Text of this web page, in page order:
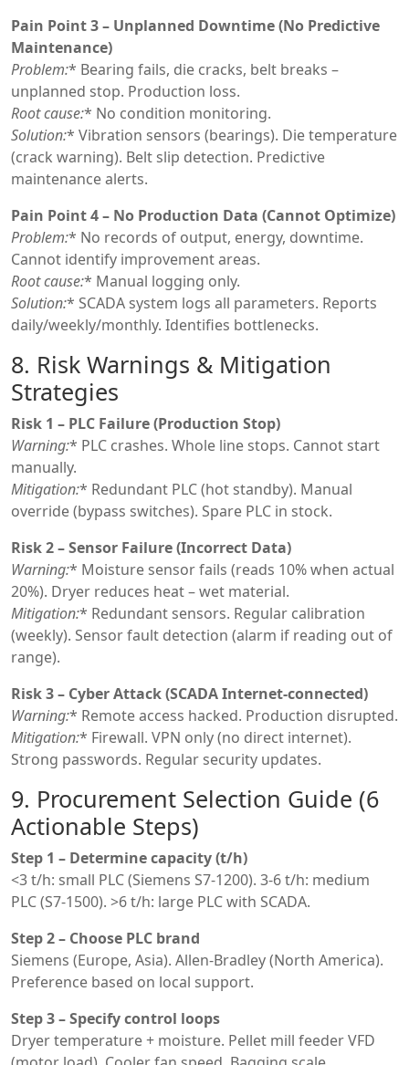
Pain Point 3 – Unplanned Downtime (No Predictive
Maintenance)
Problem:* Bearing fails, die cracks, belt breaks –
unplanned stop. Production loss.
Root cause:* No condition monitoring.
Solution:* Vibration sensors (bearings). Die temperature
(crack warning). Belt slip detection. Predictive
maintenance alerts.
Pain Point 4 – No Production Data (Cannot Optimize)
Problem:* No records of output, energy, downtime.
Cannot identify improvement areas.
Root cause:* Manual logging only.
Solution:* SCADA system logs all parameters. Reports
daily/weekly/monthly. Identifies bottlenecks.
8. Risk Warnings & Mitigation
Strategies
Risk 1 – PLC Failure (Production Stop)
Warning:* PLC crashes. Whole line stops. Cannot start
manually.
Mitigation:* Redundant PLC (hot standby). Manual
override (bypass switches). Spare PLC in stock.
Risk 2 – Sensor Failure (Incorrect Data)
Warning:* Moisture sensor fails (reads 10% when actual
20%). Dryer reduces heat – wet material.
Mitigation:* Redundant sensors. Regular calibration
(weekly). Sensor fault detection (alarm if reading out of
range).
Risk 3 – Cyber Attack (SCADA Internet-connected)
Warning:* Remote access hacked. Production disrupted.
Mitigation:* Firewall. VPN only (no direct internet).
Strong passwords. Regular security updates.
9. Procurement Selection Guide (6
Actionable Steps)
Step 1 – Determine capacity (t/h)
<3 t/h: small PLC (Siemens S7-1200). 3-6 t/h: medium
PLC (S7-1500). >6 t/h: large PLC with SCADA.
Step 2 – Choose PLC brand
Siemens (Europe, Asia). Allen-Bradley (North America).
Preference based on local support.
Step 3 – Specify control loops
Dryer temperature + moisture. Pellet mill feeder VFD